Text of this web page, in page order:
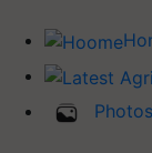
Photos